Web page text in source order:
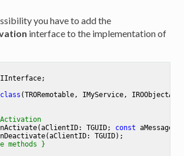
you have to add the
interface to the implementation of
class (TRORemotable, IMyService,
(aClientID: TGUID; const aMessage :
(aClientID: TGUID) ;
methods }